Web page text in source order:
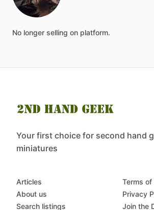
No longer selling on platform.
Your first choice for second hand
miniatures
Articles
About us
Search listings
Terms of
Privacy
Join the